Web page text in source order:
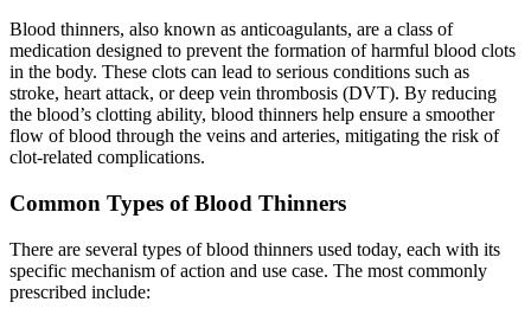
Blood thinners, also known as anticoagulants, are a class of
medication designed to prevent the formation of harmful blood clots
in the body. These clots can lead to serious conditions such as
stroke, heart attack, or deep vein thrombosis (DVT). By reducing
the blood’s clotting ability, blood thinners help ensure a smoother
flow of blood through the veins and arteries, mitigating the risk of
clot-related complications.
Common Types of Blood Thinners
There are several types of blood thinners used today, each with its
specific mechanism of action and use case. The most commonly
prescribed include: